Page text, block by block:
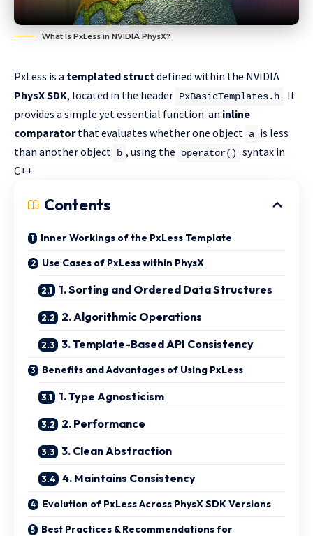
What Is PxLess in NVIDIA PhysX?
PxLess is a templated struct defined within the NVIDIA
PhysX SDK, located in the header PxBasicTemplates.h . It
provides a simple yet essential function: an inline
comparatorthat evaluates whether one object a is less
than another object
b , using the operator()
syntax in
C++
Contents
Inner Workings of the PxLess Template
Use Cases of PxLess within PhysX
1. Sorting and Ordered Data Structures
2. Algorithmic Operations
3. Template-Based API Consistency
Benefits and Advantages of Using PxLess
1. Type Agnosticism
2. Performance
3. Clean Abstraction
4. Maintains Consistency
Evolution of PxLess Across PhysX SDK Versions
Best Practices & Recommendations for